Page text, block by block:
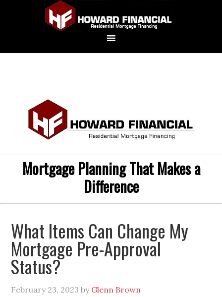
Mortgage Planning That Makes a
Difference
What Items Can Change My
Mortgage Pre-Approval
Status?
February 23, 2023 by Glenn Brown